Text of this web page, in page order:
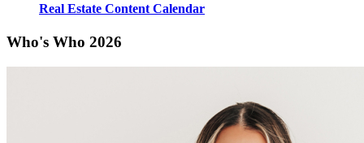
Real Estate Content Calendar
Who's Who 2026